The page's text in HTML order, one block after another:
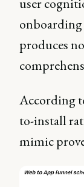
produces
According
to-install
mimic